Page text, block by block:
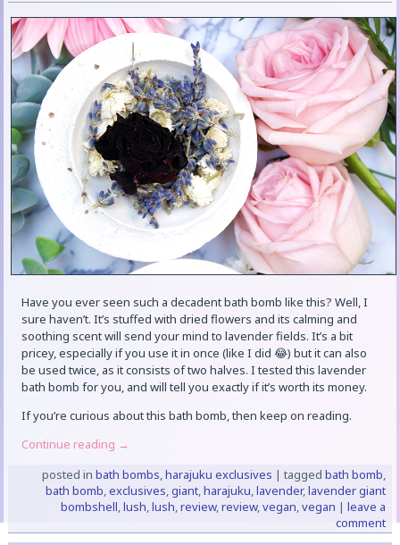
Have you ever seen such a decadent bath bomb like this? Well, I
sure haven’t. It’s stuffed with dried flowers and its calming and
soothing scent will send your mind to lavender fields. It’s a bit
pricey, especially if you use it in once (like I did 😂) but it can also
be used twice, as it consists of two halves. I tested this lavender
bath bomb for you, and will tell you exactly if it’s worth its money.
If you’re curious about this bath bomb, then keep on reading.
Continue reading →
posted in bath bombs,harajuku exclusives | tagged bath bomb,
bath bomb,exclusives,giant,harajuku,lavender,lavender giant
bombshell,lush,lush,review,review,vegan,vegan | leave a
comment